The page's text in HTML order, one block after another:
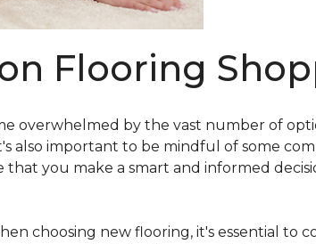
Flooring
overwhelmed by the vast number of
also important to be mindful of some
you make a smart and informed
choosing new flooring, it's essential to